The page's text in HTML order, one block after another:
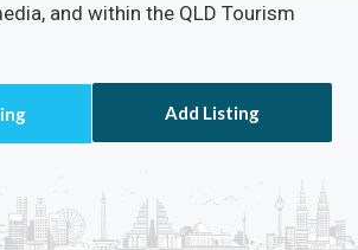
and within the QLD Tourism
Add Listing